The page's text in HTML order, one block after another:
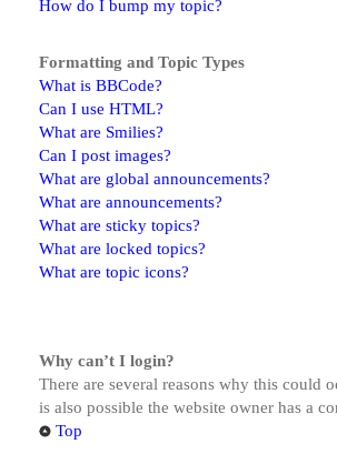
How do I bump my topic?
Formatting and Topic Types
What is BBCode?
Can I use HTML?
What are Smilies?
Can I post images?
What are global announcements?
What are announcements?
What are sticky topics?
What are locked topics?
What are topic icons?
Why can’t I login?
There are several reasons why this could
is also possible the website owner has a
Top